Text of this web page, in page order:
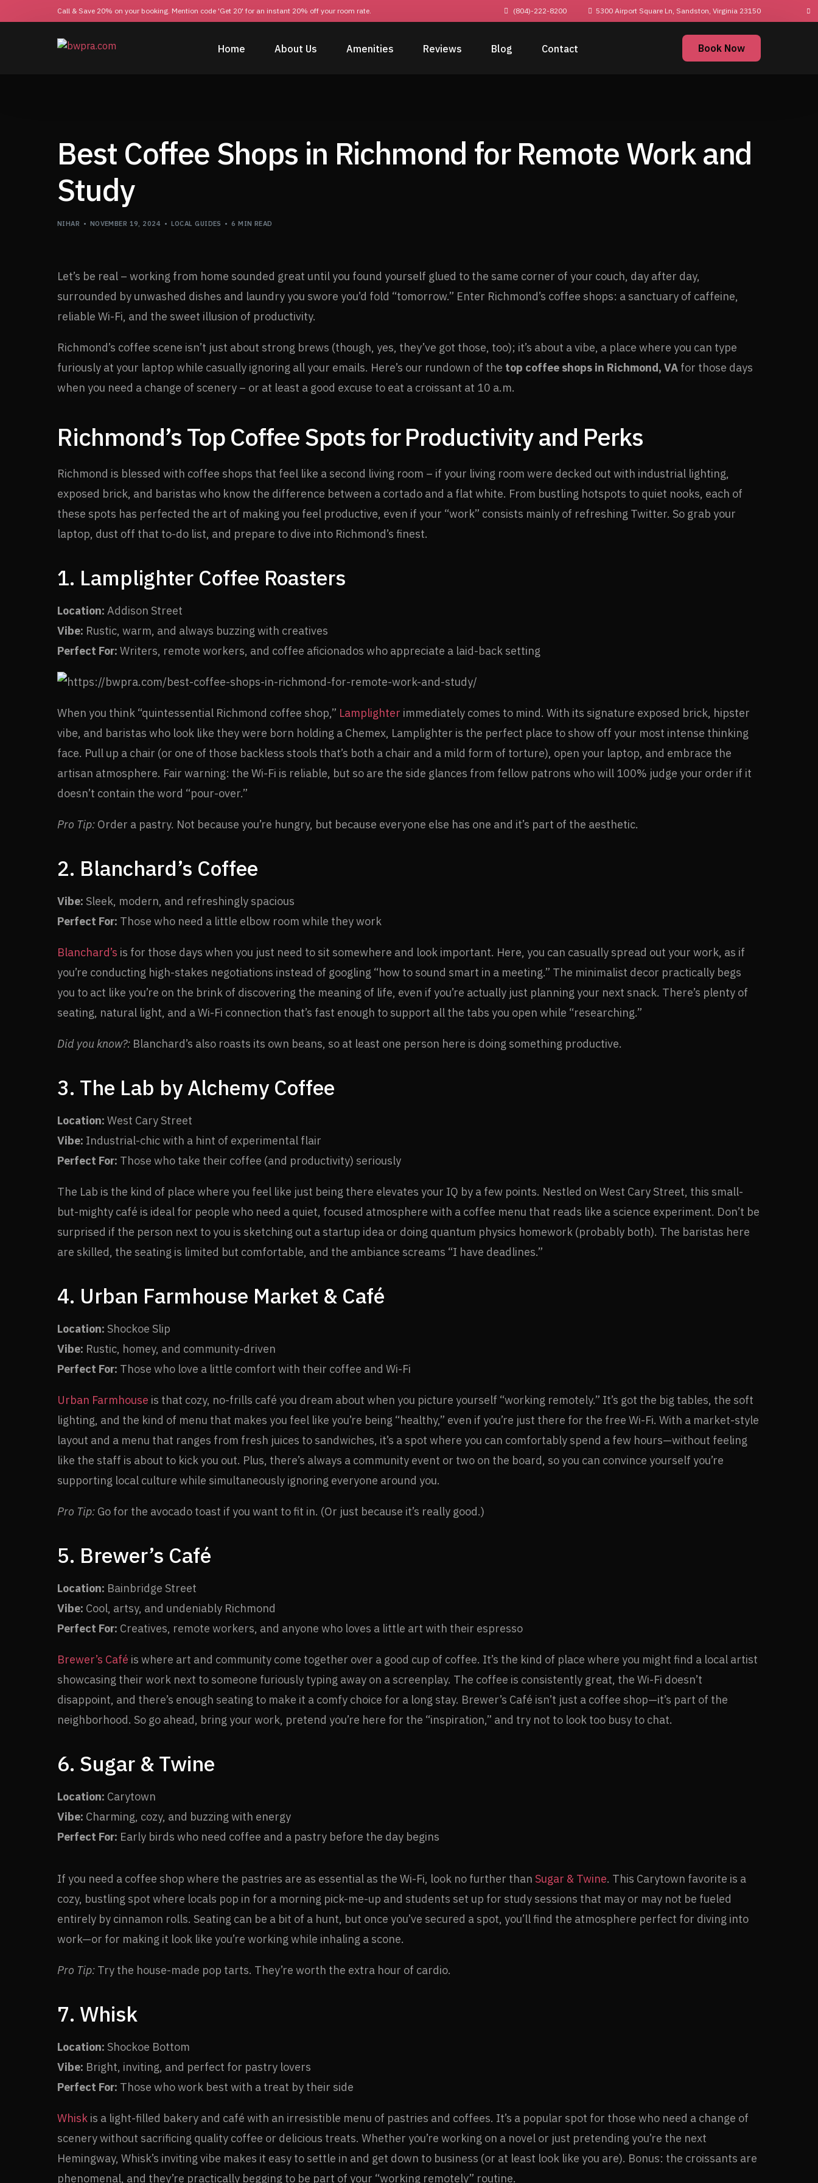
Call & Save 20% on your booking. Mention code 'Get 20' for an instant 20% off your room rate. (804)-222-8200 5300 Airport Square Ln, Sandston, Virginia 23150
Home About Us Amenities Reviews Blog Contact Book Now
Best Coffee Shops in Richmond for Remote Work and
Study
NIHAR NOVEMBER 19, 2024 LOCAL GUIDES 6 MIN READ
Let’s be real – working from home sounded great until you found yourself glued to the same corner of your couch, day after day,
surrounded by unwashed dishes and laundry you swore you’d fold “tomorrow.” Enter Richmond’s coffee shops: a sanctuary of caffeine,
reliable Wi-Fi, and the sweet illusion of productivity.
Richmond’s coffee scene isn’t just about strong brews (though, yes, they’ve got those, too); it’s about a vibe, a place where you can type
furiously at your laptop while casually ignoring all your emails. Here’s our rundown of the top coffee shops in Richmond, VA for those days
when you need a change of scenery – or at least a good excuse to eat a croissant at 10 a.m.
Richmond’s Top Coffee Spots for Productivity and Perks
Richmond is blessed with coffee shops that feel like a second living room – if your living room were decked out with industrial lighting,
exposed brick, and baristas who know the difference between a cortado and a flat white. From bustling hotspots to quiet nooks, each of
these spots has perfected the art of making you feel productive, even if your “work” consists mainly of refreshing Twitter. So grab your
laptop, dust off that to-do list, and prepare to dive into Richmond’s finest.
1. Lamplighter Coffee Roasters
Location: Addison Street
Vibe: Rustic, warm, and always buzzing with creatives
Perfect For: Writers, remote workers, and coffee aficionados who appreciate a laid-back setting
When you think “quintessential Richmond coffee shop,” Lamplighter immediately comes to mind. With its signature exposed brick, hipster
vibe, and baristas who look like they were born holding a Chemex, Lamplighter is the perfect place to show off your most intense thinking
face. Pull up a chair (or one of those backless stools that’s both a chair and a mild form of torture), open your laptop, and embrace the
artisan atmosphere. Fair warning: the Wi-Fi is reliable, but so are the side glances from fellow patrons who will 100% judge your order if it
doesn’t contain the word “pour-over.”
Pro Tip: Order a pastry. Not because you’re hungry, but because everyone else has one and it’s part of the aesthetic.
2. Blanchard’s Coffee
Vibe: Sleek, modern, and refreshingly spacious
Perfect For: Those who need a little elbow room while they work
Blanchard’s is for those days when you just need to sit somewhere and look important. Here, you can casually spread out your work, as if
you’re conducting high-stakes negotiations instead of googling “how to sound smart in a meeting.” The minimalist decor practically begs
you to act like you’re on the brink of discovering the meaning of life, even if you’re actually just planning your next snack. There’s plenty of
seating, natural light, and a Wi-Fi connection that’s fast enough to support all the tabs you open while “researching.”
Did you know?: Blanchard’s also roasts its own beans, so at least one person here is doing something productive.
3. The Lab by Alchemy Coffee
Location: West Cary Street
Vibe: Industrial-chic with a hint of experimental flair
Perfect For: Those who take their coffee (and productivity) seriously
The Lab is the kind of place where you feel like just being there elevates your IQ by a few points. Nestled on West Cary Street, this small-
but-mighty café is ideal for people who need a quiet, focused atmosphere with a coffee menu that reads like a science experiment. Don’t be
surprised if the person next to you is sketching out a startup idea or doing quantum physics homework (probably both). The baristas here
are skilled, the seating is limited but comfortable, and the ambiance screams “I have deadlines.”
4. Urban Farmhouse Market & Café
Location: Shockoe Slip
Vibe: Rustic, homey, and community-driven
Perfect For: Those who love a little comfort with their coffee and Wi-Fi
Urban Farmhouse is that cozy, no-frills café you dream about when you picture yourself “working remotely.” It’s got the big tables, the soft
lighting, and the kind of menu that makes you feel like you’re being “healthy,” even if you’re just there for the free Wi-Fi. With a market-style
layout and a menu that ranges from fresh juices to sandwiches, it’s a spot where you can comfortably spend a few hours—without feeling
like the staff is about to kick you out. Plus, there’s always a community event or two on the board, so you can convince yourself you’re
supporting local culture while simultaneously ignoring everyone around you.
Pro Tip: Go for the avocado toast if you want to fit in. (Or just because it’s really good.)
5. Brewer’s Café
Location: Bainbridge Street
Vibe: Cool, artsy, and undeniably Richmond
Perfect For: Creatives, remote workers, and anyone who loves a little art with their espresso
Brewer’s Café is where art and community come together over a good cup of coffee. It’s the kind of place where you might find a local artist
showcasing their work next to someone furiously typing away on a screenplay. The coffee is consistently great, the Wi-Fi doesn’t
disappoint, and there’s enough seating to make it a comfy choice for a long stay. Brewer’s Café isn’t just a coffee shop—it’s part of the
neighborhood. So go ahead, bring your work, pretend you’re here for the “inspiration,” and try not to look too busy to chat.
6. Sugar & Twine
Location: Carytown
Vibe: Charming, cozy, and buzzing with energy
Perfect For: Early birds who need coffee and a pastry before the day begins
If you need a coffee shop where the pastries are as essential as the Wi-Fi, look no further than Sugar & Twine. This Carytown favorite is a
cozy, bustling spot where locals pop in for a morning pick-me-up and students set up for study sessions that may or may not be fueled
entirely by cinnamon rolls. Seating can be a bit of a hunt, but once you’ve secured a spot, you’ll find the atmosphere perfect for diving into
work—or for making it look like you’re working while inhaling a scone.
Pro Tip: Try the house-made pop tarts. They’re worth the extra hour of cardio.
7. Whisk
Location: Shockoe Bottom
Vibe: Bright, inviting, and perfect for pastry lovers
Perfect For: Those who work best with a treat by their side
Whisk is a light-filled bakery and café with an irresistible menu of pastries and coffees. It’s a popular spot for those who need a change of
scenery without sacrificing quality coffee or delicious treats. Whether you’re working on a novel or just pretending you’re the next
Hemingway, Whisk’s inviting vibe makes it easy to settle in and get down to business (or at least look like you are). Bonus: the croissants are
phenomenal, and they’re practically begging to be part of your “working remotely” routine.